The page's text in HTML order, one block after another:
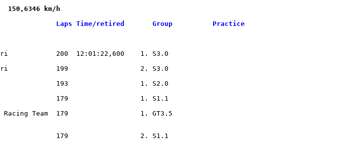
km/h
Laps Time/retired       Group          Practice
200  12:01:22,600    1. S3.0
Ferrari            199                  2. S3.0
KG                  193                  1. S2.0
179                  1. S1.1
Racing Team  179                  1. GT3.5
179                  2. S1.1